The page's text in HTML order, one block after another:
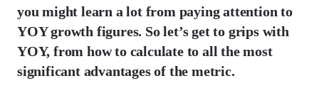
you might learn a lot from paying attention to
YOY growth figures. So let’s get to grips with
YOY, from how to calculate to all the most
significant advantages of the metric.